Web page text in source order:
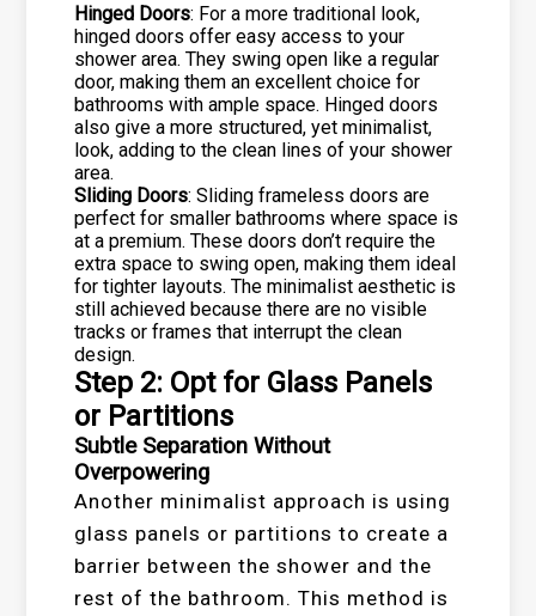
Hinged Doors: For a more traditional look,
hinged doors offer easy access to your
shower area. They swing open like a regular
door, making them an excellent choice for
bathrooms with ample space. Hinged doors
also give a more structured, yet minimalist,
look, adding to the clean lines of your shower
area.
Sliding Doors: Sliding frameless doors are
perfect for smaller bathrooms where space is
at a premium. These doors don’t require the
extra space to swing open, making them ideal
for tighter layouts. The minimalist aesthetic is
still achieved because there are no visible
tracks or frames that interrupt the clean
design.
Step 2: Opt for Glass Panels
or Partitions
Subtle Separation Without
Overpowering
Another minimalist approach is using
glass panels or partitions to create a
barrier between the shower and the
rest of the bathroom. This method is